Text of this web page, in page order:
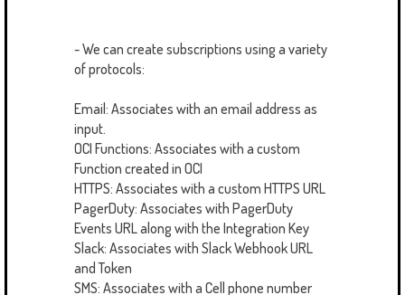
- We can create subscriptions using a variety
of protocols:
Email: Associates with an email address as
input.
OCI Functions: Associates with a custom
Function created in OCI
HTTPS: Associates with a custom HTTPS URL
PagerDuty: Associates with PagerDuty
Events URL along with the Integration Key
Slack: Associates with Slack Webhook URL
and Token
SMS: Associates with a Cell phone number